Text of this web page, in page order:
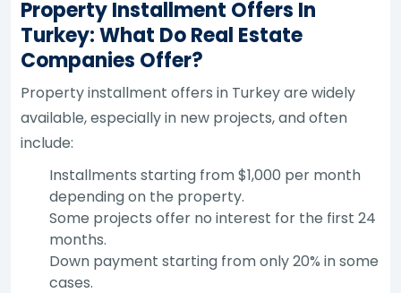
Property Installment Offers In
Turkey: What Do Real Estate
Companies Offer?
Property installment offers in Turkey are widely
available, especially in new projects, and often
include:
Installments starting from $1,000 per month
depending on the property.
Some projects offer no interest for the first 24
months.
Down payment starting from only 20% in some
cases.